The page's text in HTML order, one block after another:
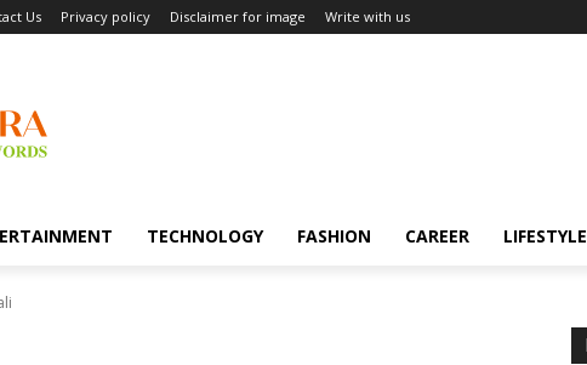
Us Privacy policy Disclaimer for image Write with us
TECHNOLOGY FASHION CAREER LIFESTYLE